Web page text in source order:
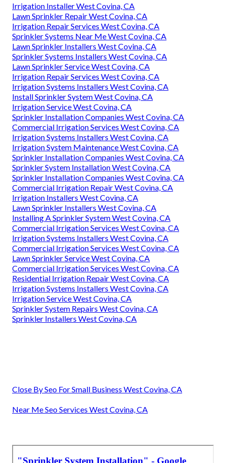
Irrigation Installer West Covina, CA
Lawn Sprinkler Repair West Covina, CA
Irrigation Repair Services West Covina, CA
Sprinkler Systems Near Me West Covina, CA
Lawn Sprinkler Installers West Covina, CA
Sprinkler Systems Installers West Covina, CA
Lawn Sprinkler Service West Covina, CA
Irrigation Repair Services West Covina, CA
Irrigation Systems Installers West Covina, CA
Install Sprinkler System West Covina, CA
Irrigation Service West Covina, CA
Sprinkler Installation Companies West Covina, CA
Commercial Irrigation Services West Covina, CA
Irrigation Systems Installers West Covina, CA
Irrigation System Maintenance West Covina, CA
Sprinkler Installation Companies West Covina, CA
Sprinkler System Installation West Covina, CA
Sprinkler Installation Companies West Covina, CA
Commercial Irrigation Repair West Covina, CA
Irrigation Installers West Covina, CA
Lawn Sprinkler Installers West Covina, CA
Installing A Sprinkler System West Covina, CA
Commercial Irrigation Services West Covina, CA
Irrigation Systems Installers West Covina, CA
Commercial Irrigation Services West Covina, CA
Lawn Sprinkler Service West Covina, CA
Commercial Irrigation Services West Covina, CA
Residential Irrigation Repair West Covina, CA
Irrigation Systems Installers West Covina, CA
Irrigation Service West Covina, CA
Sprinkler System Repairs West Covina, CA
Sprinkler Installers West Covina, CA
Close By Seo For Small Business West Covina, CA
Near Me Seo Services West Covina, CA